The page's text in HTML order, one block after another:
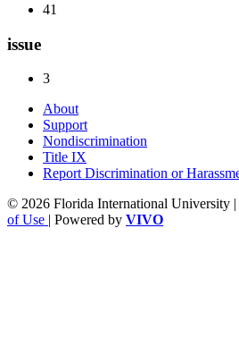
41
issue
3
About
Support
Nondiscrimination
Title IX
Report Discrimination or
© 2026 Florida International University
of Use | Powered by VIVO